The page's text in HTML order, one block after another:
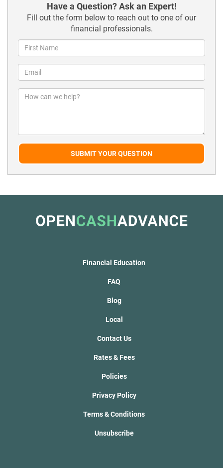
Have a Question? Ask an Expert!
Fill out the form below to reach out to one of our
financial professionals.
SUBMIT YOUR QUESTION
Financial Education
FAQ
Blog
Local
Contact Us
Rates & Fees
Policies
Privacy Policy
Terms & Conditions
Unsubscribe